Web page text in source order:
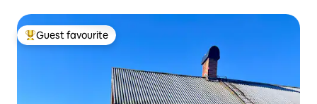
Top guest favourite
Guest favourite